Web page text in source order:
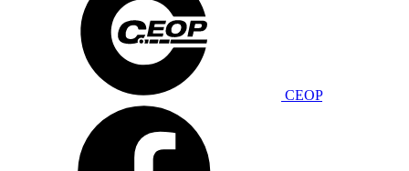
CEOP